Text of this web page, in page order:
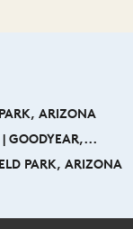
ARIZONA
| GOODYEAR,...
PARK, ARIZONA